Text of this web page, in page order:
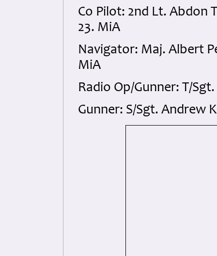
Co Pilot: 2nd Lt. Abdon
23. MiA
Navigator: Maj. Albert
MiA
Radio Op/Gunner: T/
Gunner: S/Sgt. Andrew